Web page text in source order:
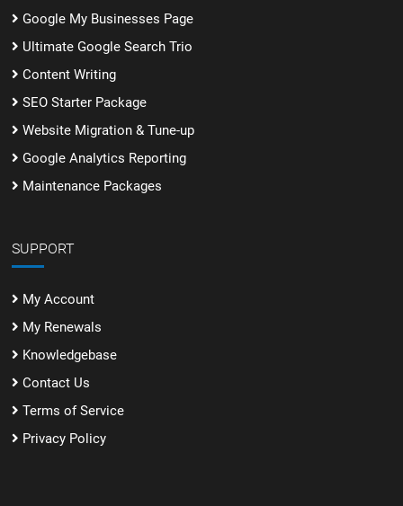
Google My Businesses Page
Ultimate Google Search Trio
Content Writing
SEO Starter Package
Website Migration & Tune-up
Google Analytics Reporting
Maintenance Packages
SUPPORT
My Account
My Renewals
Knowledgebase
Contact Us
Terms of Service
Privacy Policy